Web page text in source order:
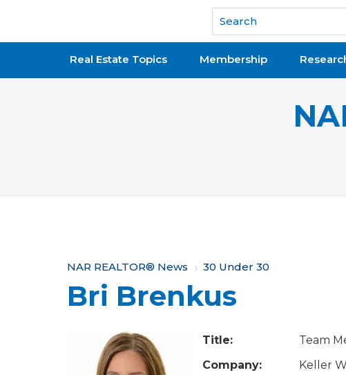
National Association of REALTORS®
Real Estate Topics Membership
Y
o
NAR REALTOR® News 30 Under 30
Bri Brenkus
Title:
Team
Company:
Keller